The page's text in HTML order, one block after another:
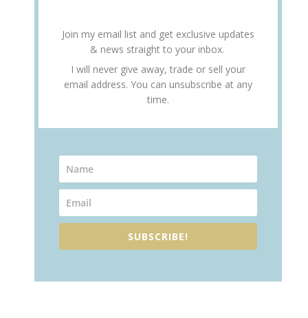
Join my email list and get exclusive updates
& news straight to your inbox.
I will never give away, trade or sell your
email address. You can unsubscribe at any
time.
SUBSCRIBE!